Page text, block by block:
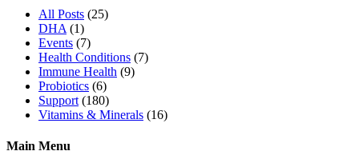
All Posts (25)
DHA (1)
Events (7)
Health Conditions (7)
Immune Health (9)
Probiotics (6)
Support (180)
Vitamins & Minerals (16)
Main Menu